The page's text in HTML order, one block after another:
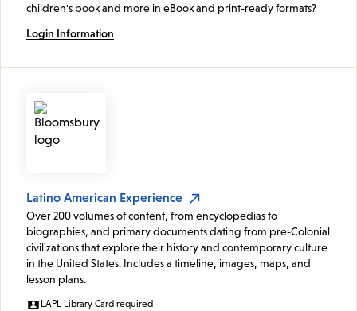
children's book and more in eBook and print-ready formats?
Login Information
Latino American Experience
Over 200 volumes of content, from encyclopedias to
biographies, and primary documents dating from pre-Colonial
civilizations that explore their history and contemporary culture
in the United States. Includes a timeline, images, maps, and
lesson plans.
LAPL Library Card required